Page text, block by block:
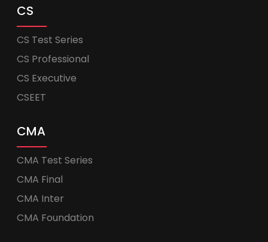
CS
CS Test Series
CS Professional
CS Executive
CSEET
CMA
CMA Test Series
CMA Final
CMA Inter
CMA Foundation